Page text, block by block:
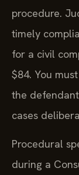
procedure.
timely
for a civil
$84. You
the
cases
Procedural
during a